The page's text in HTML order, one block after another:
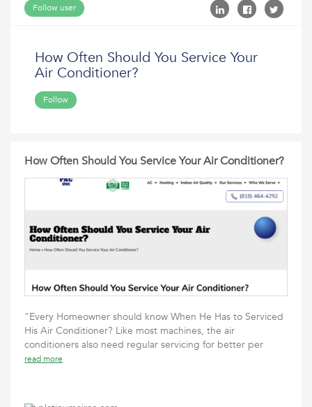
Follow user
How Often Should You Service Your
Air Conditioner?
Follow
How Often Should You Service Your Air Conditioner?
"Every Homeowner should know When He Has to Serviced
His Air Conditioner? Like most machines, the air
conditioners also need regular servicing for better per
read more